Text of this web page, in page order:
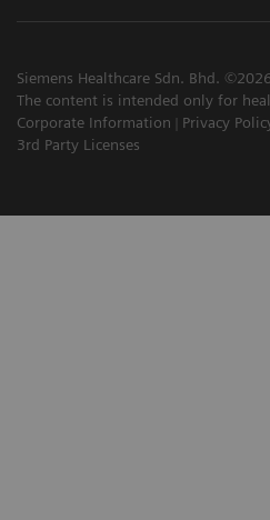
Siemens Healthcare Sdn. Bhd. ©2026
The content is intended only for
Corporate Information
Privacy
3rd Party Licenses